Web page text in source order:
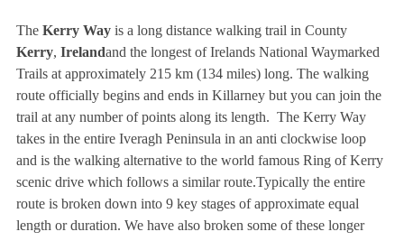
The Kerry Wayis a long distance walking trail in County
Kerry, Irelandand the longest of Irelands National Waymarked
Trails at approximately 215 km (134 miles) long. The walking
route officially begins and ends in Killarney but you can join the
trail at any number of points along its length. The Kerry Way
takes in the entire Iveragh Peninsula in an anti clockwise loop
and is the walking alternative to the world famous Ring of Kerry
scenic drive which follows a similar route.Typically the entire
route is broken down into 9 key stages of approximate equal
length or duration. We have also broken some of these longer